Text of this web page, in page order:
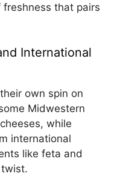
that pairs
International
own spin on
Midwestern
while
international
like feta and